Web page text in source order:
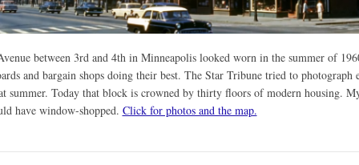
between 3rd and 4th in Minneapolis looked worn in the summer of
and bargain shops doing their best. The Star Tribune tried to photograph
summer. Today that block is crowned by thirty floors of modern housing.
have window-shopped. Click for photos and the map.